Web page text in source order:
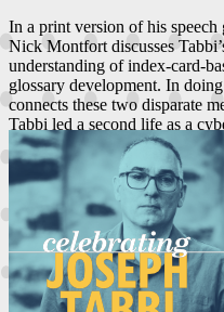
In a print version of his speech
Nick Montfort discusses
understanding of index-card-
glossary development. In
connects these two disparate
Tabbi led a second life as a
ebr.